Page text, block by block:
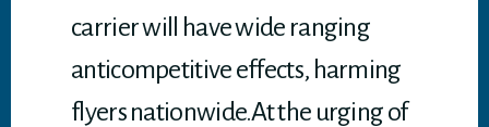
carrier will have wide ranging
anticompetitive effects, harming
flyers nationwide.At the urging of